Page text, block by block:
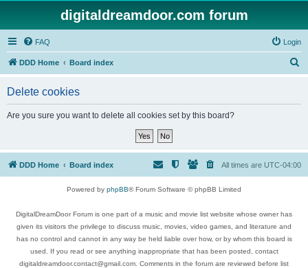
digitaldreamdoor.com forum
FAQ Login
DDD Home Board index
Delete cookies
Are you sure you want to delete all cookies set by this board?
DDD Home Board index All times are UTC-04:00
Powered by phpBB® Forum Software © phpBB Limited
DigitalDreamDoor Forum is one part of a music and movie list website whose owner has
given its visitors the privilege to discuss music, movies, video games, and literature and
has no control and cannot in any way be held liable over how, or by whom this board is
used. If you read or see anything inappropriate that has been posted, contact
digitaldreamdoor.contact@gmail.com. Comments in the forum are reviewed before list